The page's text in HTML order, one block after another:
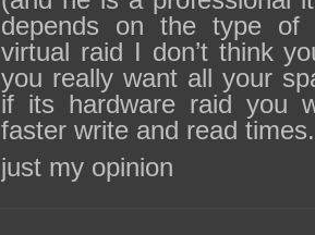
depends on the type of
virtual raid I don’t think
you really want all your
if its hardware raid you
faster write and read times.
just my opinion